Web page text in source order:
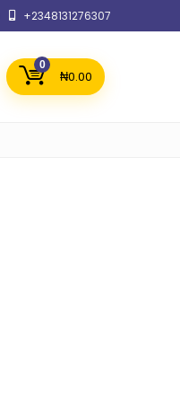
+2348131276307
0
₦0.00